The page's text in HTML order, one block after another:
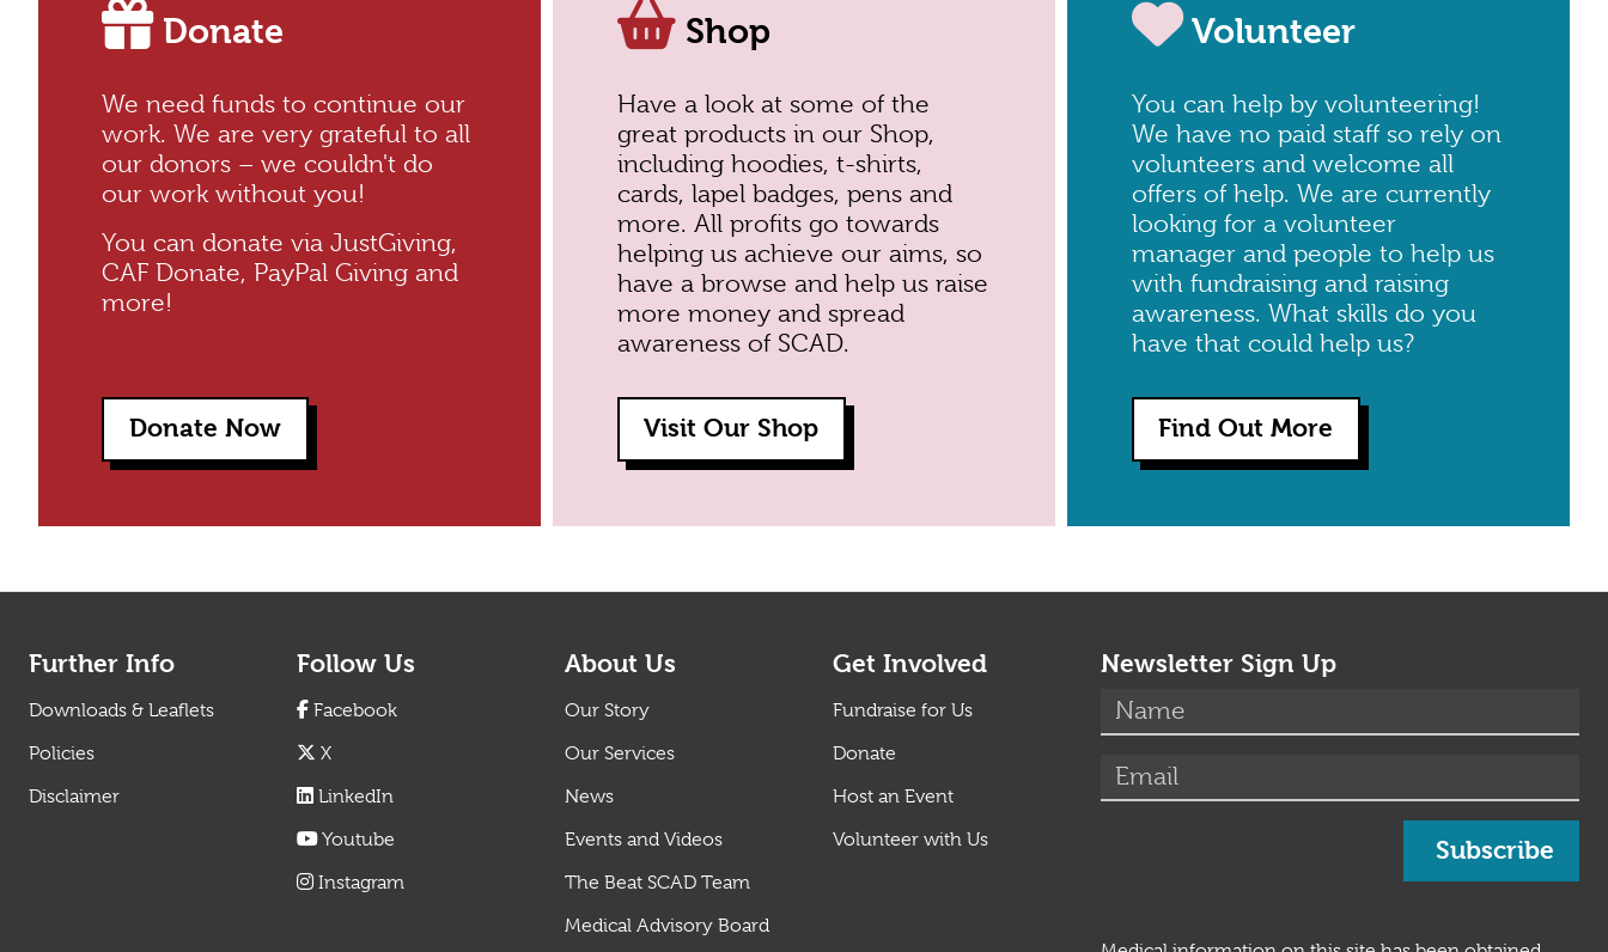
Donate
We need funds to continue our
work. We are very grateful to all
our donors – we couldn't do
our work without you!
You can donate via JustGiving,
CAF Donate, PayPal Giving and
more!
Donate Now
Shop
Have a look at some of the
great products in our Shop,
including hoodies, t-shirts,
cards, lapel badges, pens and
more. All profits go towards
helping us achieve our aims, so
have a browse and help us raise
more money and spread
awareness of SCAD.
Visit Our Shop
Volunteer
You can help by volunteering!
We have no paid staff so rely on
volunteers and welcome all
offers of help. We are currently
looking for a volunteer
manager and people to help us
with fundraising and raising
awareness. What skills do you
have that could help us?
Find Out More
Further Info
Downloads & Leaflets
Policies
Disclaimer
Follow Us
Facebook
X
LinkedIn
Youtube
Instagram
About Us
Our Story
Our Services
News
Events and Videos
The Beat SCAD Team
Medical Advisory Board
Get Involved
Fundraise for Us
Donate
Host an Event
Volunteer with Us
Newsletter Sign Up
Name
Email (required)
Subscribe